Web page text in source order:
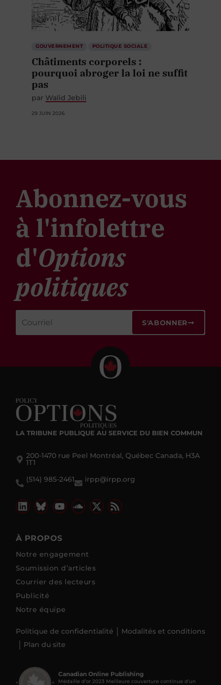
GOUVERNEMENT POLITIQUE SOCIALE
Châtiments corporels :
pourquoi abroger la loi ne suffit
pas
par Walid Jebili
29 JUIN 2026
Abonnez-vous
à l'infolettre
d'Options
politiques
S'ABONNER
LA TRIBUNE PUBLIQUE AU SERVICE DU BIEN COMMUN
200-1470 rue Peel Montréal, Québec Canada, H3A
1T1
(514) 985-2461
irpp@irpp.org
À PROPOS
Notre engagement
Soumission d’articles
Courrier des lecteurs
Publicité
Notre équipe
Politique de confidentialité
Modalités et conditions
Plan du site
Canadian Online Publishing
Médaille d’or 2023 Meilleure couverture continue d'un